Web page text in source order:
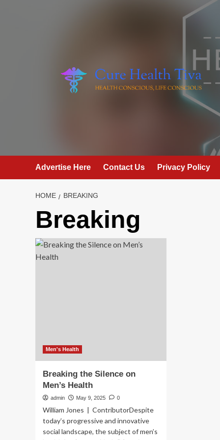
Advertise Here Contact Us Privacy Policy
HOME BREAKING
Breaking
Men's Health
Breaking the Silence on
Men’s Health
admin May 9, 2025 0
William Jones | ContributorDespite
today’s progressive and innovative
social landscape, the subject of men’s